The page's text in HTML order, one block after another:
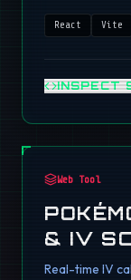
React Vite
INSPECT
Web Tool
& IV
Real-time IV